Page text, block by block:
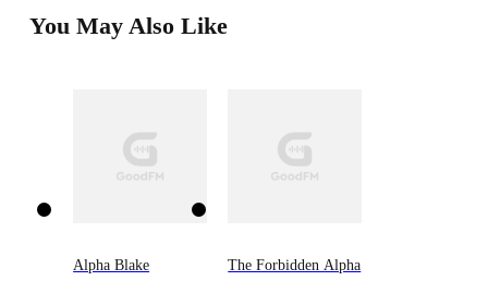
You May Also Like
Alpha Blake The Forbidden Alpha